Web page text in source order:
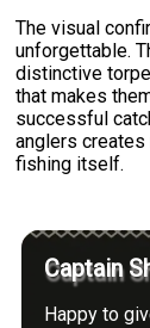
The visual
unforgettable.
distinctive
that makes
successful
anglers
fishing itself.
Captain
Happy to